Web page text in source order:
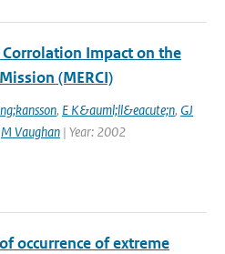
Impact on the
(MERCI)
, E K&auml;ll&eacute;n, GJ
M Vaughan | Year: 2002
occurrence of extreme